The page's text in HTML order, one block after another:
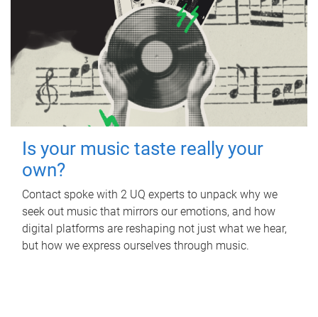
Is your music taste really your
own?
Contact spoke with 2 UQ experts to unpack why we
seek out music that mirrors our emotions, and how
digital platforms are reshaping not just what we hear,
but how we express ourselves through music.